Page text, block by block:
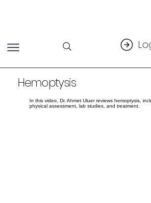
Hemoptysis
In this video, Dr. Ahmet Uluer reviews hemoptysis,
physical assessment, lab studies, and treatment.